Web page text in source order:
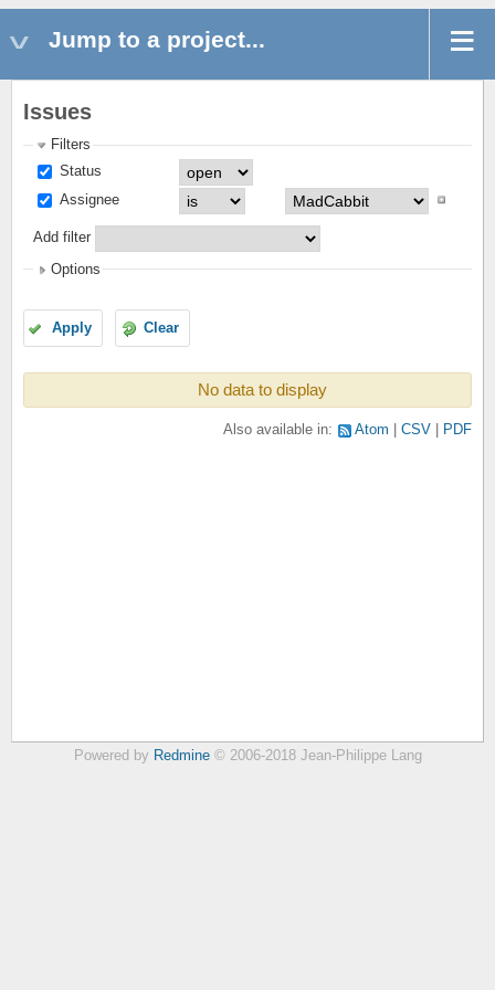
Jump to a project...
Issues
Filters
Status
Assignee
Add filter
Options
Apply Clear
No data to display
Also available in: Atom CSV PDF
Powered by Redmine© 2006-2018 Jean-Philippe Lang